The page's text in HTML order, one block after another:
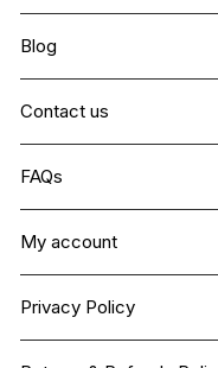
Blog
Contact us
FAQs
My account
Privacy Policy